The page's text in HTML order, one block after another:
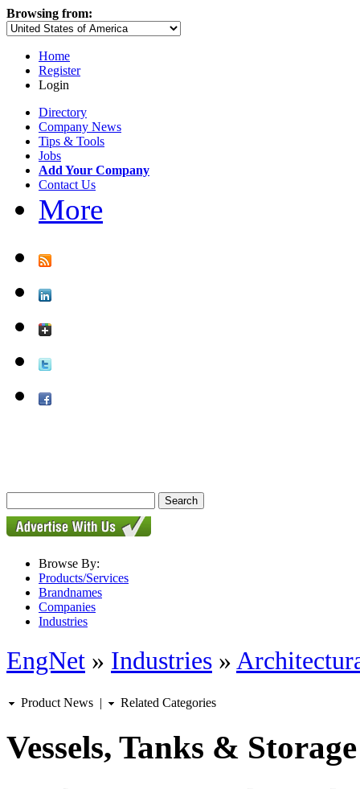
Browsing from:
Home
Register
Login
Directory
Company News
Tips & Tools
Jobs
Add Your Company
Contact Us
More
Browse By:
Products/Services
Brandnames
Companies
Industries
EngNet » Industries »
Product News | Related Categories
Vessels, Tanks & Storage